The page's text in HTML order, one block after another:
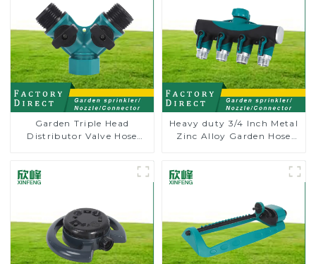
Garden Triple Head
Distributor Valve Hose
Heavy duty 3/4 Inch Metal
Zinc Alloy Garden Hose